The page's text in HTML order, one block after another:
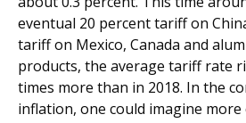
eventual 20 percent tariff on
tariff on Mexico, Canada and
products, the average tariff rate
times more than in 2018. In the
inflation, one could imagine